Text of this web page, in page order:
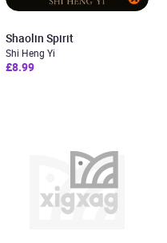
Shaolin Spirit
Shi Heng Yi
£8.99